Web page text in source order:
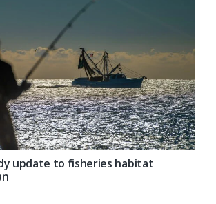
update to fisheries habitat